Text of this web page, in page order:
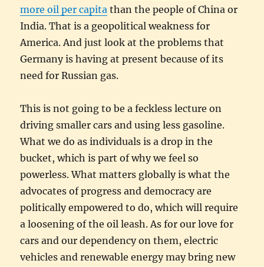
more oil per capita than the people of China or
India. That is a geopolitical weakness for
America. And just look at the problems that
Germany is having at present because of its
need for Russian gas.
This is not going to be a feckless lecture on
driving smaller cars and using less gasoline.
What we do as individuals is a drop in the
bucket, which is part of why we feel so
powerless. What matters globally is what the
advocates of progress and democracy are
politically empowered to do, which will require
a loosening of the oil leash. As for our love for
cars and our dependency on them, electric
vehicles and renewable energy may bring new